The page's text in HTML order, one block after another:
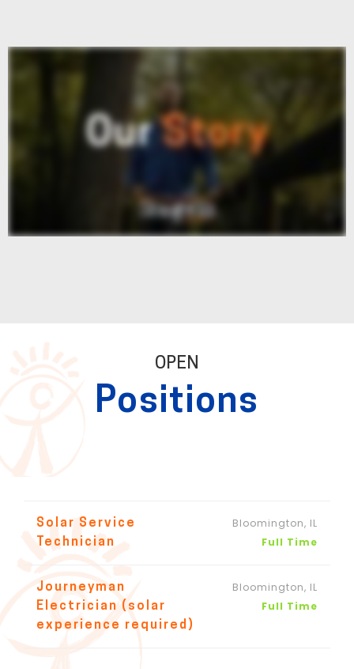
OPEN
Positions
Solar Service
Technician
Bloomington, IL
Full Time
Journeyman
Electrician (solar
experience required)
Bloomington, IL
Full Time